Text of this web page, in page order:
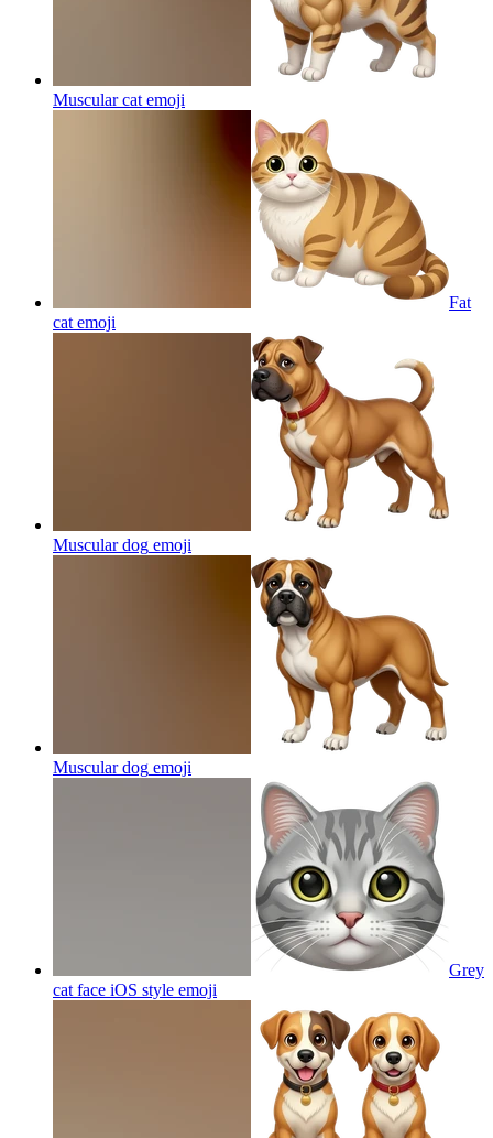
Muscular cat emoji
Fat
cat emoji
Muscular dog emoji
Muscular dog emoji
Grey
cat face iOS style emoji